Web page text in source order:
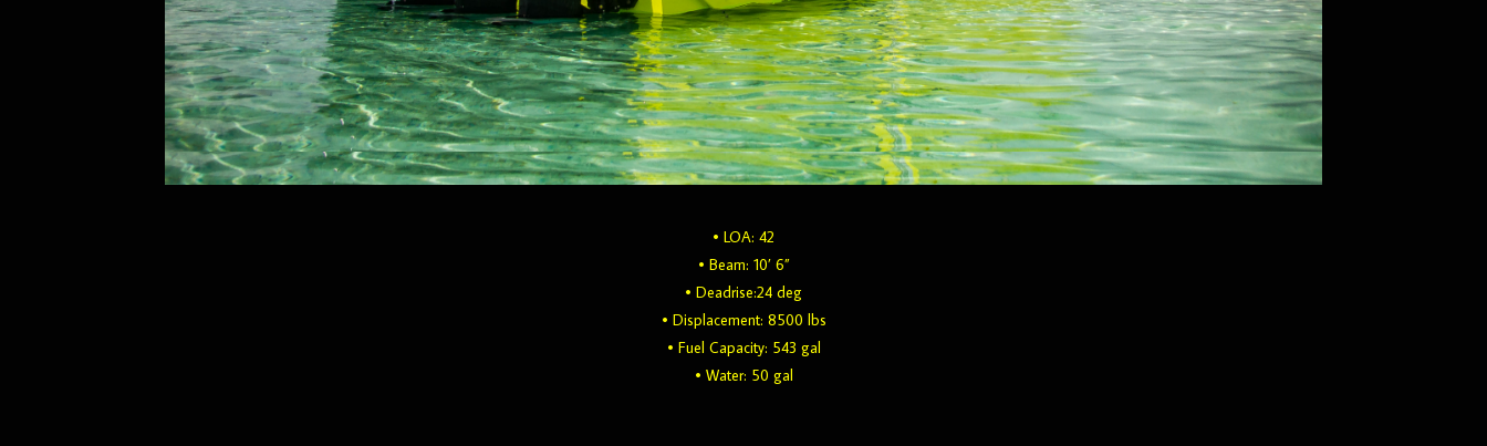
• LOA: 42
• Beam: 10’ 6”
• Deadrise:24 deg
• Displacement: 8500 lbs
• Fuel Capacity: 543 gal
• Water: 50 gal